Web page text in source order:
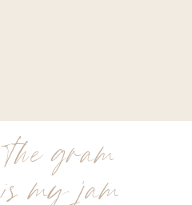
the gram
is my jam